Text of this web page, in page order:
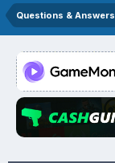
Questions & Answers